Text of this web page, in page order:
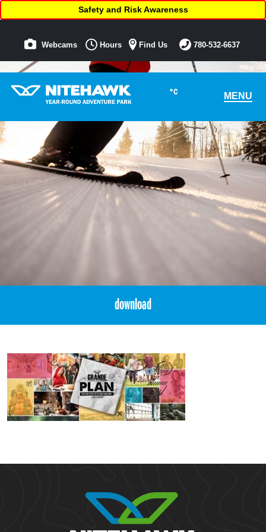
°C MENU
Safety and Risk Awareness
Webcams Hours Find Us 780-532-6637
download